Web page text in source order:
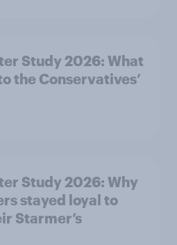
Study 2026: What
the Conservatives’
Study 2026: Why
stayed loyal to
Starmer’s